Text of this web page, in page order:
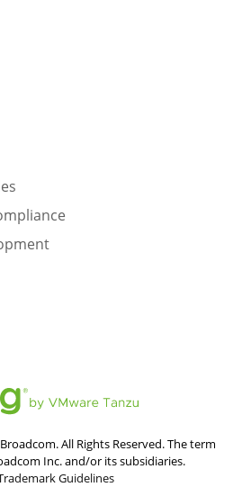
Broadcom. All Rights Reserved. The term
Inc. and/or its subsidiaries.
Guidelines